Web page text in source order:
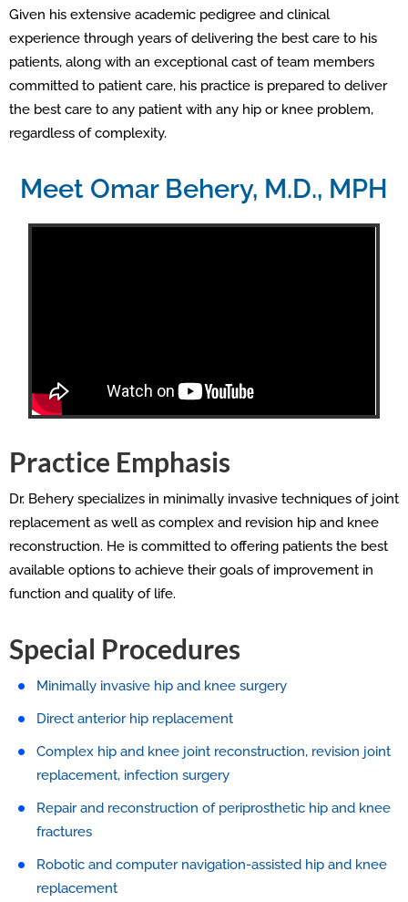
Given his extensive academic pedigree and clinical
experience through years of delivering the best care to his
patients, along with an exceptional cast of team members
committed to patient care, his practice is prepared to deliver
the best care to any patient with any hip or knee problem,
regardless of complexity.
Meet Omar Behery, M.D., MPH
Practice Emphasis
Dr. Behery specializes in minimally invasive techniques of joint
replacement as well as complex and revision hip and knee
reconstruction. He is committed to offering patients the best
available options to achieve their goals of improvement in
function and quality of life.
Special Procedures
Minimally invasive hip and knee surgery
Direct anterior hip replacement
Complex hip and knee joint reconstruction, revision joint
replacement, infection surgery
Repair and reconstruction of periprosthetic hip and knee
fractures
Robotic and computer navigation-assisted hip and knee
replacement